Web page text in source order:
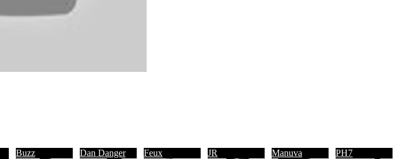
Buzz Dan Danger Feux JR Manuva PH7